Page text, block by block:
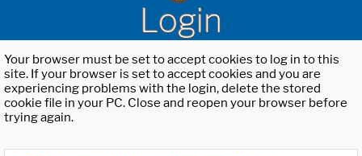
Login
Your browser must be set to accept cookies to log in to this
site. If your browser is set to accept cookies and you are
experiencing problems with the login, delete the stored
cookie file in your PC. Close and reopen your browser before
trying again.